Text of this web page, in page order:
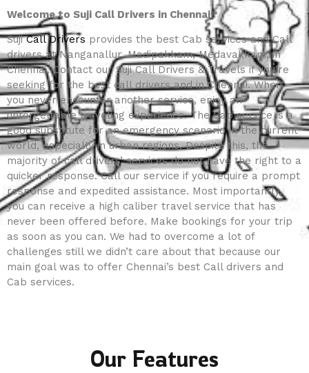
Welcome to Suji Call Drivers in Chennai!
SujiCall Drivers provides the best Cab services and Call
drivers at Nanganallur, Madipakkam, Medavakkam, in
Chennai. Contact our Suji Call Drivers & Travels if you’re
seeking for the best call drivers and in Chennai. When
you never encounter another service, enjoy an
unforgettable traveling experience. The Cab service is a
good substitute for an emergency scenario in the current
world, especially in urban regions. Despite this, the
majority of call drivers’ services do not have the right to a
quicker response. Call our service if you require a prompt
response and expedited assistance. Most importantly,
you can receive a high caliber travel service that has
never been offered before. Make bookings for your trip
as soon as you can. We had to overcome a lot of
challenges still we didn’t care about that because our
main goal was to offer Chennai’s best Call drivers and
Cab services.
Our Features